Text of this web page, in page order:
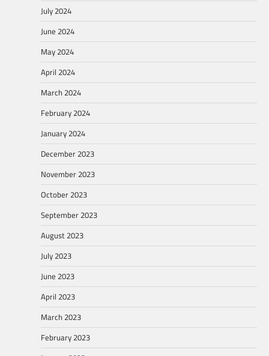
July 2024
June 2024
May 2024
April 2024
March 2024
February 2024
January 2024
December 2023
November 2023
October 2023
September 2023
August 2023
July 2023
June 2023
April 2023
March 2023
February 2023